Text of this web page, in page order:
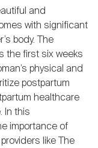
and
with significant
body. The
the first six weeks
physical and
postpartum
healthcare
In this
importance of
like The